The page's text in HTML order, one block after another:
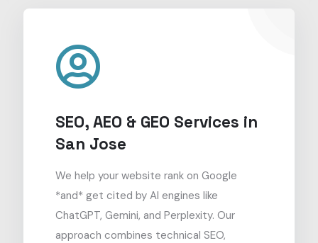
SEO, AEO & GEO Services in
San Jose
We help your website rank on Google
*and* get cited by AI engines like
ChatGPT, Gemini, and Perplexity. Our
approach combines technical SEO,